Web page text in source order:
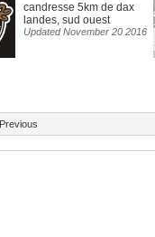
candresse 5km de dax
landes, sud ouest
Updated November 20 2016
Previous